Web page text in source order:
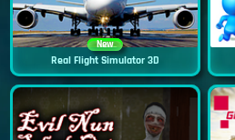
New
Real Flight Simulator 3D